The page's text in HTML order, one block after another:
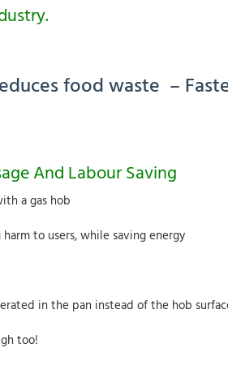
food waste –
And Labour Saving
a gas hob
to users, while saving energy
in the pan instead of the hob
too!